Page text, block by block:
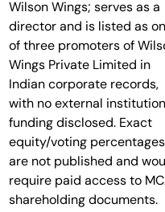
Wilson Wings; serves as a
director and is listed as
of three promoters of
Wings Private Limited in
Indian corporate records,
with no external
funding disclosed. Exact
equity/voting percentages
are not published and
require paid access to
shareholding documents.